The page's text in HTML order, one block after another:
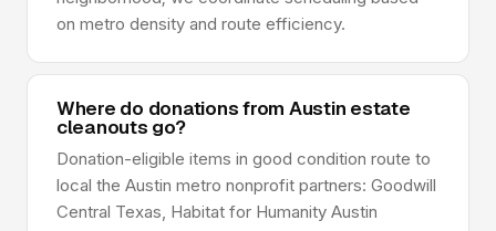
on metro density and route efficiency.
Where do donations from Austin estate
cleanouts go?
Donation-eligible items in good condition route to
local the Austin metro nonprofit partners: Goodwill
Central Texas, Habitat for Humanity Austin